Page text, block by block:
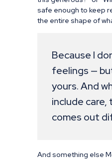
safe enough to keep
the entire shape of
Because I
feelings —
yours. And
include care,
comes out
And something else